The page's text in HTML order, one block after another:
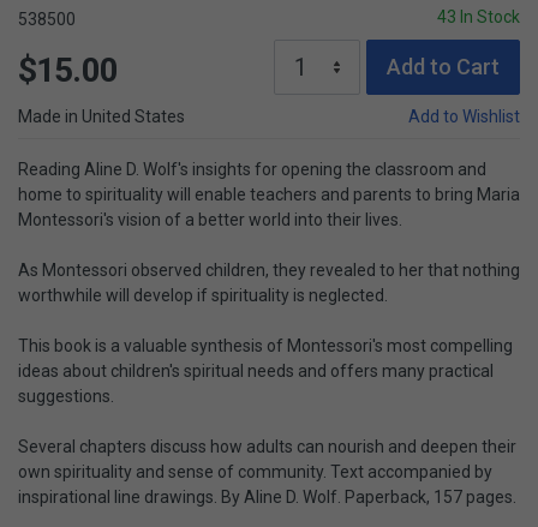
538500 43 In Stock
$15.00 Add to Cart
Made in United States Add to Wishlist
Reading Aline D. Wolf's insights for opening the classroom and
home to spirituality will enable teachers and parents to bring Maria
Montessori's vision of a better world into their lives.
As Montessori observed children, they revealed to her that nothing
worthwhile will develop if spirituality is neglected.
This book is a valuable synthesis of Montessori's most compelling
ideas about children's spiritual needs and offers many practical
suggestions.
Several chapters discuss how adults can nourish and deepen their
own spirituality and sense of community. Text accompanied by
inspirational line drawings. By Aline D. Wolf. Paperback, 157 pages.